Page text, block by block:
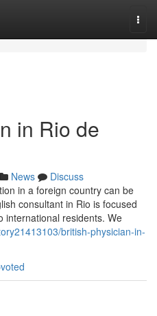
in Rio de
News
Discuss
in a foreign country can be
consultant in Rio is focused
international residents. We
british-physician-in-